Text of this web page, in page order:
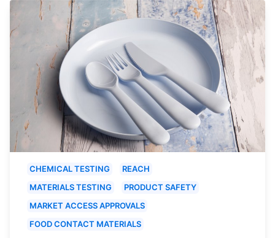
CHEMICAL TESTING
REACH
MATERIALS TESTING
PRODUCT SAFETY
MARKET ACCESS APPROVALS
FOOD CONTACT MATERIALS